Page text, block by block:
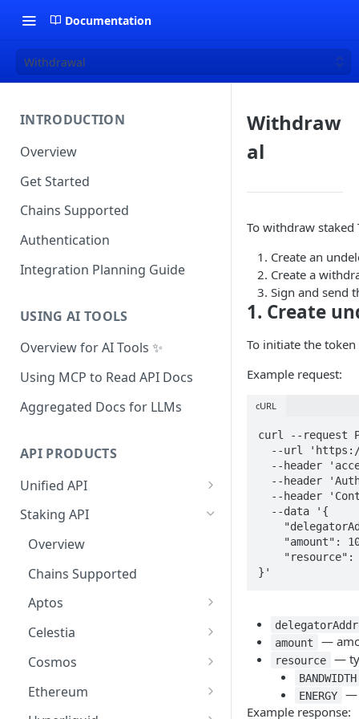
Documentation
Withdrawal
INTRODUCTION
Overview
Get Started
Chains Supported
Authentication
Integration Planning Guide
USING AI TOOLS
Overview for AI Tools ✨
Using MCP to Read API Docs
Aggregated Docs for LLMs
API PRODUCTS
Unified API
Overview
Getting Started
Chains Supported
Sign and Broadcast
Transaction
Cardano Transaction Signing
Graph Transaction Signing
Near Transaction Signing
Staking API
Overview
Chains Supported
Aptos
Overview
Getting Started
Withdrawal
Sign and Broadcast
Celestia
Overview
Getting Started
Withdrawal
Cosmos
Overview
Getting Started
Ethereum
Ethereum Staking 101
Withdraw
al
To withdraw staked
Create an
Create a
Sign and send
1. Create
To initiate the
Example request:
cURL
curl --request
}'
amount
—
resource —
BANDWIDTH
ENERGY
—
Example response: